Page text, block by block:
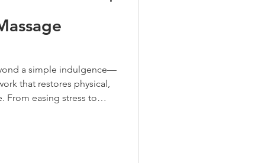
a simple indulgence—
that restores physical,
From easing stress to